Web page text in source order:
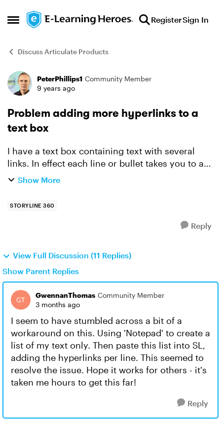
Open Side Menu
Skip to content RegisterSign In
Discuss Articulate Products
Forum Discussion
PeterPhillips1 Community Member
9 years ago
Problem adding more hyperlinks to a
text box
I have a text box containing text with several
links. In effect each line or bullet takes you to a
different link. So far so good. But I now want to
Show More
STORYLINE 360
Reply
View Full Discussion (11 Replies)
Show Parent Replies
GwennanThomas Community Member
3 months ago
I seem to have stumbled across a bit of a
workaround on this. Using 'Notepad' to create a
list of my text only. Then paste this list into SL,
adding the hyperlinks per line. This seemed to
resolve the issue. Hope it works for others - it's
taken me hours to get this far!
Reply